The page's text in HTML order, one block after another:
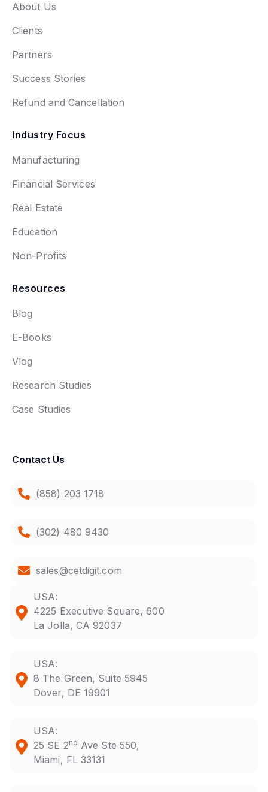
About Us
Clients
Partners
Success Stories
Refund and Cancellation
Industry Focus
Manufacturing
Financial Services
Real Estate
Education
Non-Profits
Resources
Blog
E-Books
Vlog
Research Studies
Case Studies
Contact Us
(858) 203 1718
(302) 480 9430
sales@cetdigit.com
USA:
4225 Executive Square, 600
La Jolla, CA 92037
USA:
8 The Green, Suite 5945
Dover, DE 19901
USA:
25 SE 2nd Ave Ste 550,
Miami, FL 33131